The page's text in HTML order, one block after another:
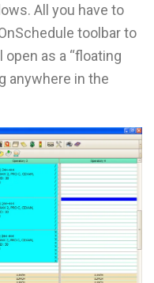
All you have to
toolbar to
as a “floating
anywhere in the